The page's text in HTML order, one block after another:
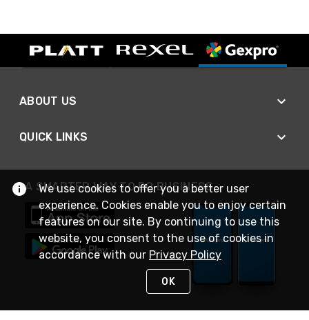
ABOUT US
QUICK LINKS
A SMARTER WAY TO DO BUSINESS
We use cookies to offer you a better user
experience. Cookies enable you to enjoy certain
features on our site. By continuing to use this
website, you consent to the use of cookies in
accordance with our Privacy Policy
OK